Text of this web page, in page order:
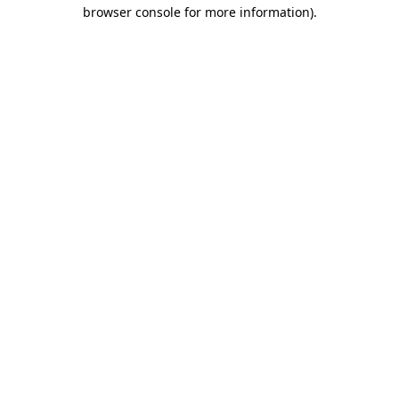
browser console for more information).